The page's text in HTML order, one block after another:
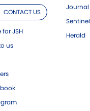
CONTACT US
for JSH
us
Journal
Sentinel
Herald